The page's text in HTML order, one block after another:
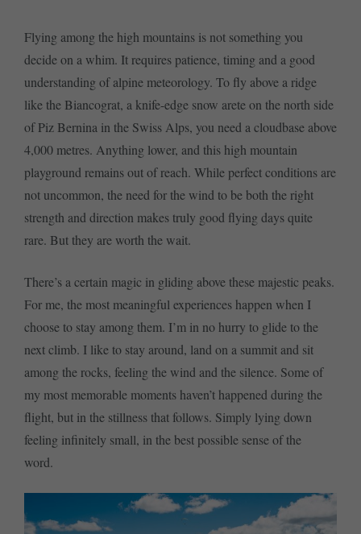
Flying among the high mountains is not something you
decide on a whim. It requires patience, timing and a good
understanding of alpine meteorology. To fly above a ridge
like the Biancograt, a knife-edge snow arete on the north side
of Piz Bernina in the Swiss Alps, you need a cloudbase above
4,000 metres. Anything lower, and this high mountain
playground remains out of reach. While perfect conditions are
not uncommon, the need for the wind to be both the right
strength and direction makes truly good flying days quite
rare. But they are worth the wait.
There’s a certain magic in gliding above these majestic peaks.
For me, the most meaningful experiences happen when I
choose to stay among them. I’m in no hurry to glide to the
next climb. I like to stay around, land on a summit and sit
among the rocks, feeling the wind and the silence. Some of
my most memorable moments haven’t happened during the
flight, but in the stillness that follows. Simply lying down
feeling infinitely small, in the best possible sense of the
word.